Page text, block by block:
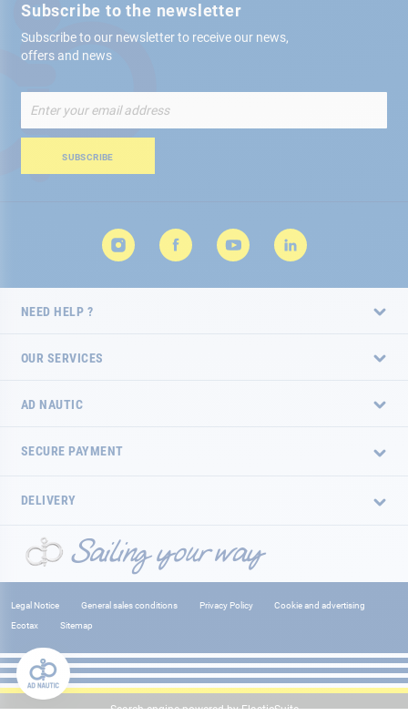
Subscribe to the newsletter
Subscribe to our newsletter to receive our news,
offers and news
Up
for
Newsletter:
SUBSCRIBE
NEED HELP ?
OUR SERVICES
AD NAUTIC
SECURE PAYMENT
DELIVERY
Legal Notice General sales conditions Privacy Policy
Cookie and advertising
Ecotax
Sitemap
Search engine powered byElasticSuite